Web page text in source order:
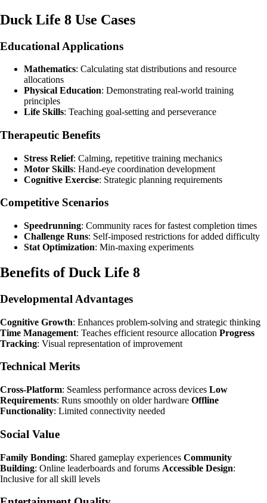
Duck Life 8 Use Cases
Educational Applications
Mathematics: Calculating stat distributions and resource
allocations
Physical Education: Demonstrating real-world training
principles
Life Skills: Teaching goal-setting and perseverance
Therapeutic Benefits
Stress Relief: Calming, repetitive training mechanics
Motor Skills: Hand-eye coordination development
Cognitive Exercise: Strategic planning requirements
Competitive Scenarios
Speedrunning: Community races for fastest completion times
Challenge Runs: Self-imposed restrictions for added difficulty
Stat Optimization: Min-maxing experiments
Benefits of Duck Life 8
Developmental Advantages
Cognitive Growth: Enhances problem-solving and strategic thinking
Time Management: Teaches efficient resource allocation Progress
Tracking: Visual representation of improvement
Technical Merits
Cross-Platform: Seamless performance across devices Low
Requirements: Runs smoothly on older hardware Offline
Functionality: Limited connectivity needed
Social Value
Family Bonding: Shared gameplay experiences Community
Building: Online leaderboards and forums Accessible Design:
Inclusive for all skill levels